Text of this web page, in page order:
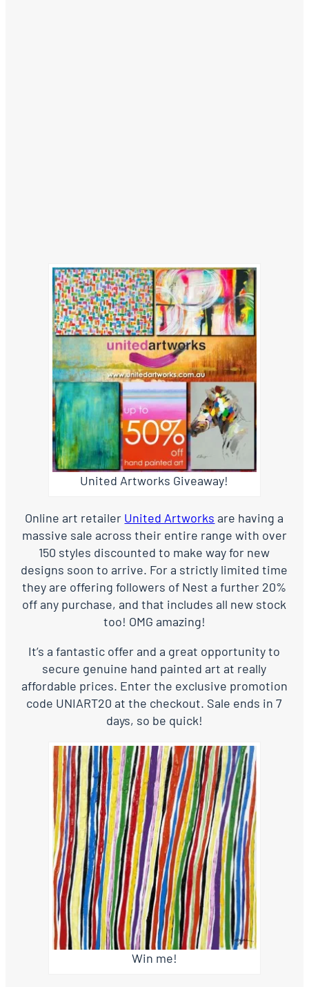
United Artworks Giveaway!
Online art retailer United Artworks are having a
massive sale across their entire range with over
150 styles discounted to make way for new
designs soon to arrive. For a strictly limited time
they are offering followers of Nest a further 20%
off any purchase, and that includes all new stock
too! OMG amazing!
It’s a fantastic offer and a great opportunity to
secure genuine hand painted art at really
affordable prices. Enter the exclusive promotion
code UNIART20 at the checkout. Sale ends in 7
days, so be quick!
Win me!